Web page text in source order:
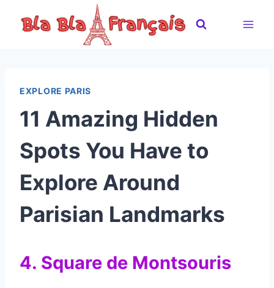
EXPLORE PARIS
11 Amazing Hidden
Spots You Have to
Explore Around
Parisian Landmarks
4. Square de Montsouris